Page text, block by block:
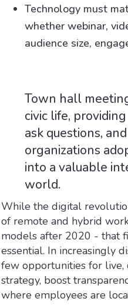
Technology must
whether webinar,
audience size,
Town hall
civic life,
ask questions,
organizations
into a valuable
world.
While the digital
of remote and hybrid
models after 2020 - that
essential. In increasingly
few opportunities for live,
strategy, boost
where employees are